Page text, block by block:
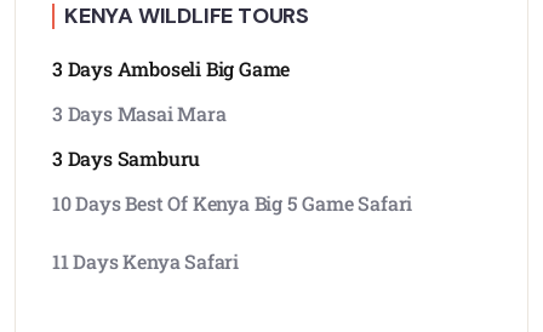
KENYA WILDLIFE TOURS
3 Days Amboseli Big Game
3 Days Masai Mara
3 Days Samburu
10 Days Best Of Kenya Big 5 Game Safari
11 Days Kenya Safari